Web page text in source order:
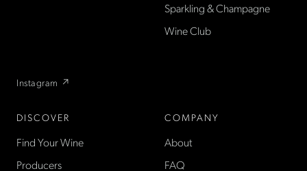
Instagram ↗
Sparkling & Champagne
Wine Club
DISCOVER
Find Your Wine
Producers
COMPANY
About
FAQ